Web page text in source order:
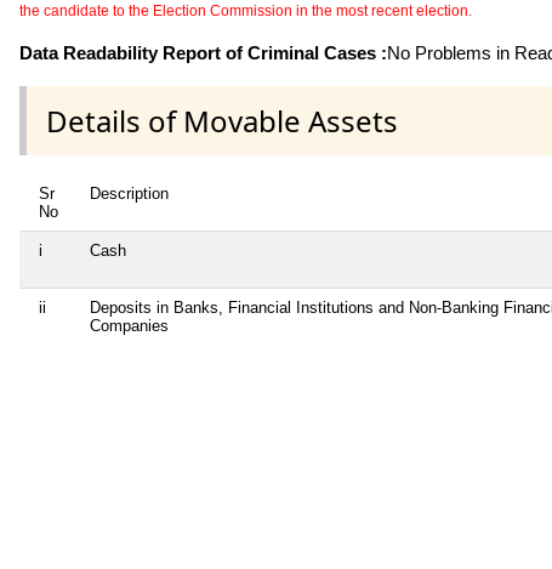
the candidate to the Election Commission in the most recent election.
Data Readability Report of Criminal Cases :No Problems in
Details of Movable Assets
Sr
No
Description
i Cash
ii
Deposits in Banks, Financial Institutions and Non-Banking
Companies